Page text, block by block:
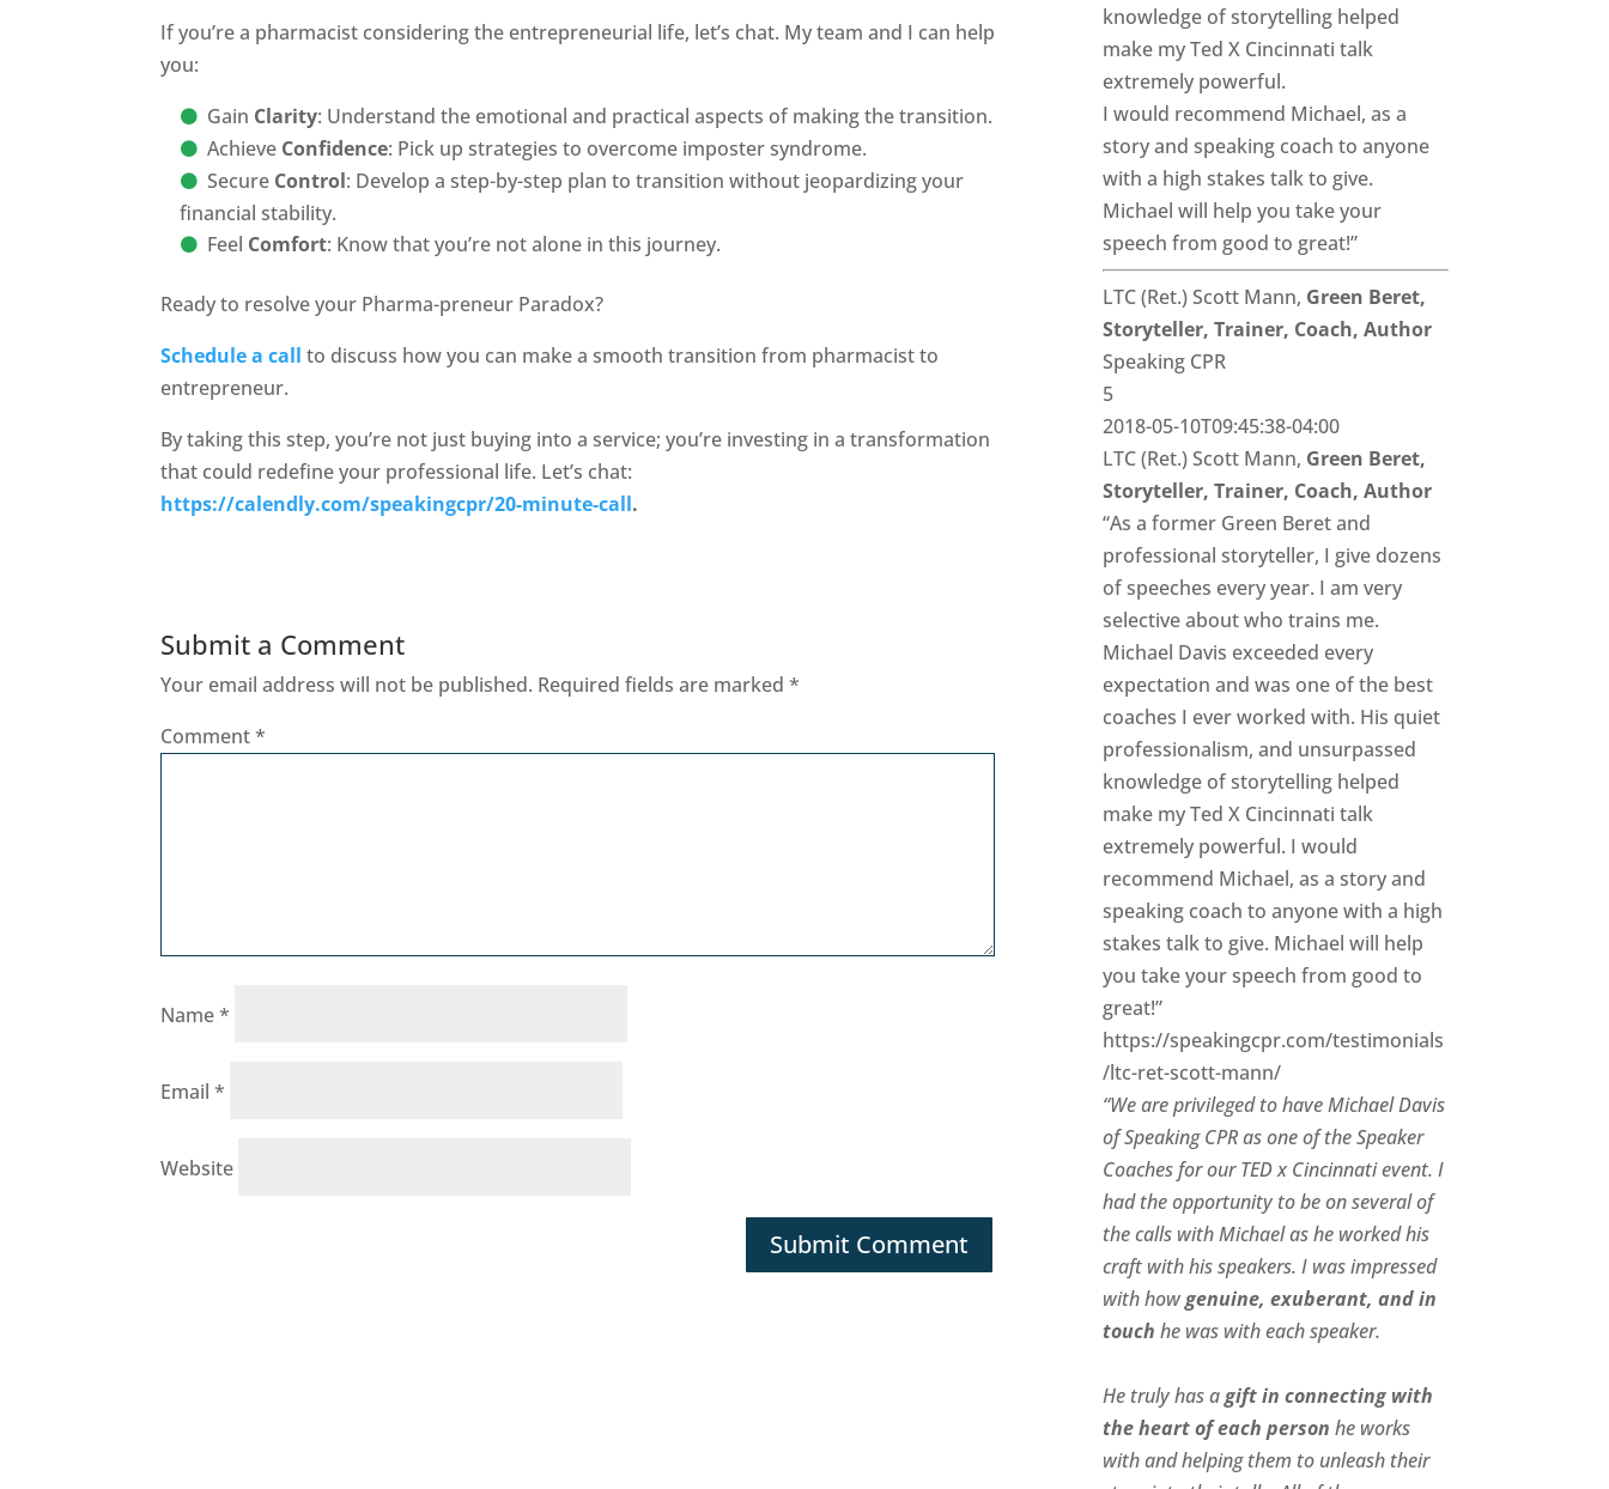
If you’re a pharmacist considering the entrepreneurial life, let’s chat. My team and I can help
you:
Gain Clarity: Understand the emotional and practical aspects of making the transition.
Achieve Confidence: Pick up strategies to overcome imposter syndrome.
Secure Control: Develop a step-by-step plan to transition without jeopardizing your
financial stability.
Feel Comfort: Know that you’re not alone in this journey.
Ready to resolve your Pharma-preneur Paradox?
Schedule a call to discuss how you can make a smooth transition from pharmacist to
entrepreneur.
By taking this step, you’re not just buying into a service; you’re investing in a transformation
that could redefine your professional life. Let’s chat:
https://calendly.com/speakingcpr/20-minute-call.
Submit a Comment
Your email address will not be published. Required fields are marked*
Comment*
Name*
Email*
Website
knowledge of storytelling helped
make my Ted X Cincinnati talk
extremely powerful.
I would recommend Michael, as a
story and speaking coach to anyone
with a high stakes talk to give.
Michael will help you take your
speech from good to great!”
LTC (Ret.) Scott Mann, Green Beret,
Storyteller, Trainer, Coach, Author
Speaking CPR
5
2018-05-10T09:45:38-04:00
LTC (Ret.) Scott Mann, Green Beret,
Storyteller, Trainer, Coach, Author
“As a former Green Beret and
professional storyteller, I give dozens
of speeches every year. I am very
selective about who trains me.
Michael Davis exceeded every
expectation and was one of the best
coaches I ever worked with. His quiet
professionalism, and unsurpassed
knowledge of storytelling helped
make my Ted X Cincinnati talk
extremely powerful. I would
recommend Michael, as a story and
speaking coach to anyone with a high
stakes talk to give. Michael will help
you take your speech from good to
great!”
https://speakingcpr.com/testimonials
/ltc-ret-scott-mann/
“We are privileged to have Michael Davis
of Speaking CPR as one of the Speaker
Coaches for our TED x Cincinnati event. I
had the opportunity to be on several of
the calls with Michael as he worked his
craft with his speakers. I was impressed
with how genuine, exuberant, and in
touch he was with each speaker.
He truly has a gift in connecting with
the heart of each person he works
with and helping them to unleash their